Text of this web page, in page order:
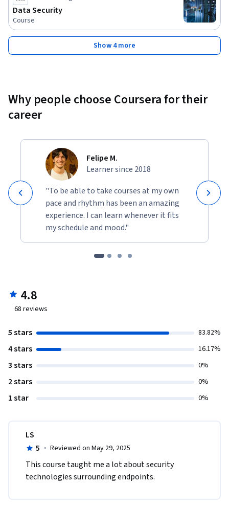
manage Windows operating systems.
• Explore the Windows operating system and services.
The knowledge and skills that students are expected to have
before attending this course are:
2. Familiarity with Ethernet and TCP/IP networking
3. Working knowledge of the Windows and Linux operating
4. Familiarity with basics of networking security concepts.
Data Security
Course
Show 4 more
Why people choose Coursera for their
career
Felipe M.
Learner since 2018
"To be able to take courses at my own
pace and rhythm has been an amazing
experience. I can learn whenever it fits
my schedule and mood."
4.8
68 reviews
5 stars 83.82%
4 stars 16.17%
3 stars 0%
2 stars 0%
1 star 0%
LS
5 · Reviewed on May 29, 2025
This course taught me a lot about security
technologies surrounding endpoints.